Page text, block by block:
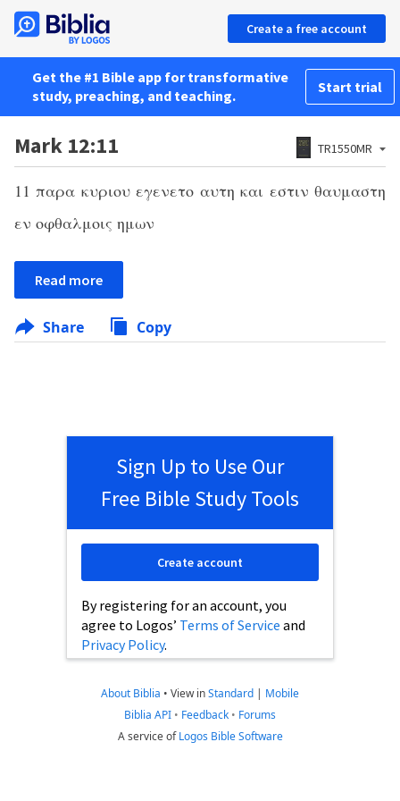
Create a free account
Get the #1 Bible app for transformative
study, preaching, and teaching.
Start trial
Mark 12:11 TR1550MR
11παρα κυριου εγενετο αυτη και εστιν θαυμαστη
εν οφθαλμοις ημων
Read more
Share Copy
Sign Up to Use Our
Free Bible Study Tools
By registering for an account, you
agree to Logos’ Terms of Service and
Privacy Policy.
Create account
About Biblia • View inStandard | Mobile
Biblia API • Feedback • Forums
A service ofLogos Bible Software